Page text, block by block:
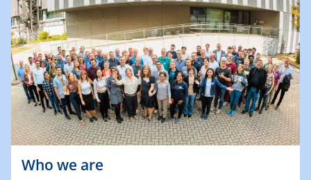
Who we are